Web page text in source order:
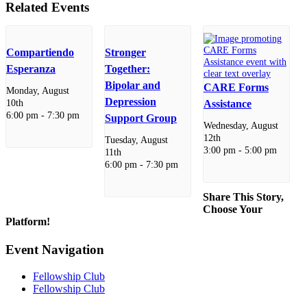
Related Events
Compartiendo
Esperanza
Monday, August
10th
6:00 pm - 7:30 pm
Stronger
Together:
Bipolar and
Depression
Support Group
Tuesday, August
11th
6:00 pm - 7:30 pm
CARE Forms
Assistance
Wednesday, August
12th
3:00 pm - 5:00 pm
Share This Story,
Choose Your
Platform!
Facebook
X
Reddit
LinkedIn
WhatsApp
Telegram
Tumblr
Pinterest
Vk
Xing
Email
Event Navigation
Fellowship Club
Fellowship Club